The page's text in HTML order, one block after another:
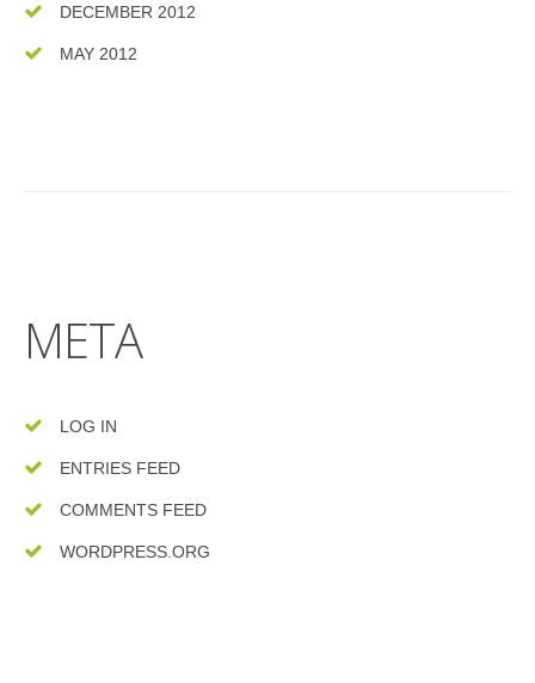
DECEMBER 2012
MAY 2012
META
LOG IN
ENTRIES FEED
COMMENTS FEED
WORDPRESS.ORG